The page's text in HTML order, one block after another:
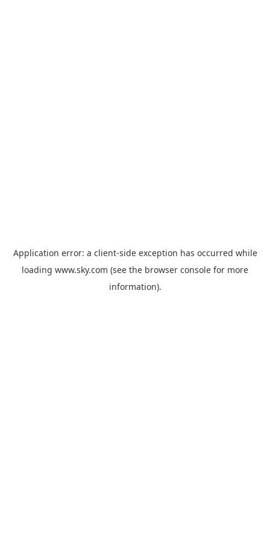
Application error: a client-side exception has occurred while
loading www.sky.com (see the browser console for more
information).